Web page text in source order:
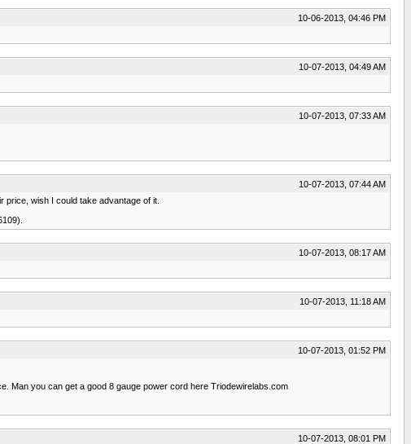
10-06-2013, 04:46 PM
10-07-2013, 04:49 AM
10-07-2013, 07:33 AM
10-07-2013, 07:44 AM
price, wish I could take advantage of it.
10-07-2013, 08:17 AM
10-07-2013, 11:18 AM
10-07-2013, 01:52 PM
Man you can get a good 8 gauge power cord here Triodewirelabs.com
10-07-2013, 08:01 PM